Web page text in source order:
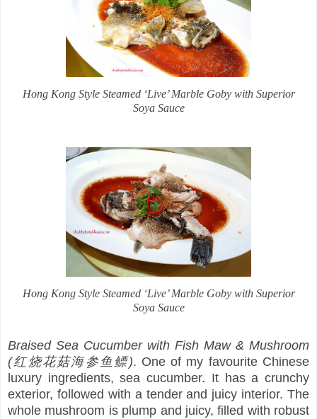
Hong Kong Style Steamed ‘Live’ Marble Goby with Superior
Soya Sauce
Hong Kong Style Steamed ‘Live’ Marble Goby with Superior
Soya Sauce
Braised Sea Cucumber with Fish Maw & Mushroom
(红烧花菇海参鱼鳔). One of my favourite Chinese
luxury ingredients, sea cucumber. It has a crunchy
exterior, followed with a tender and juicy interior. The
whole mushroom is plump and juicy, filled with robust